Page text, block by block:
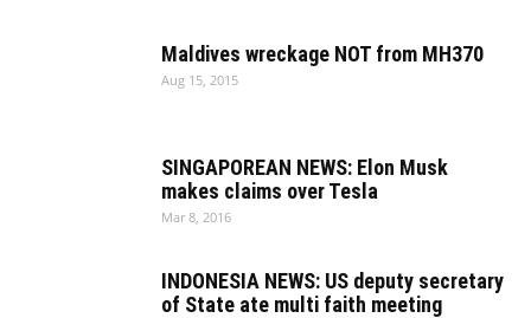
Maldives wreckage NOT from MH370
Aug 15, 2015
SINGAPOREAN NEWS: Elon Musk
makes claims over Tesla
Mar 8, 2016
INDONESIA NEWS: US deputy secretary
of State ate multi faith meeting